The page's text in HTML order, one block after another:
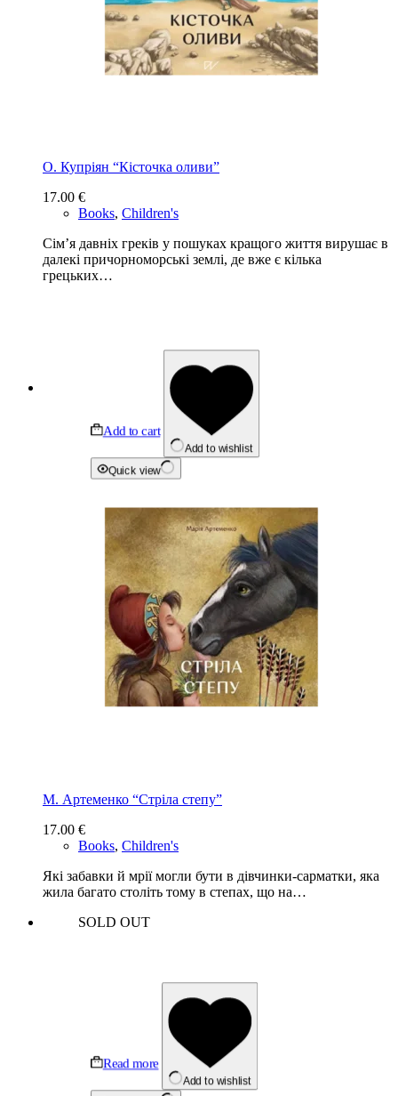
О. Купріян “Кісточка оливи”
17.00 €
Books, Children's
Сім’я давніх греків у пошуках кращого життя вирушає в
далекі причорноморські землі, де вже є кілька
грецьких…
Add to cart
Add to wishlist
Quick view
М. Артеменко “Стріла степу”
17.00 €
Books, Children's
Які забавки й мрії могли бути в дівчинки-сарматки, яка
жила багато століть тому в степах, що на…
SOLD OUT
Read more
Add to wishlist